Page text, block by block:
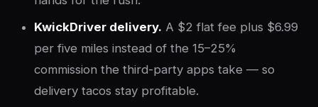
KwickDriver delivery. A $2 flat fee plus $6.99
per five miles instead of the 15–25%
commission the third-party apps take — so
delivery tacos stay profitable.